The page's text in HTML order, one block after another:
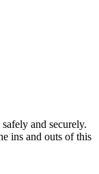
and securely.
ins and outs of this